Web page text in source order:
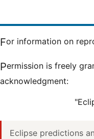
For information on
Permission is freely granted to reproduce this data when accompanied by an
acknowledgment:
Eclipse predictions